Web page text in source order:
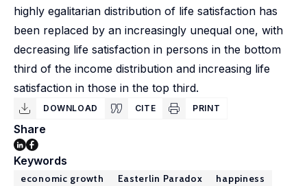
highly egalitarian distribution of life satisfaction has
been replaced by an increasingly unequal one, with
decreasing life satisfaction in persons in the bottom
third of the income distribution and increasing life
satisfaction in those in the top third.
DOWNLOAD CITE PRINT
Share
Keywords
economic growth Easterlin Paradox
happiness